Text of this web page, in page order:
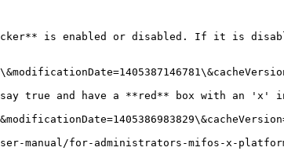
is enabled or disabled. If it is
true and have a **red** box with an 'x'
manual/for-administrators-mifos-x-